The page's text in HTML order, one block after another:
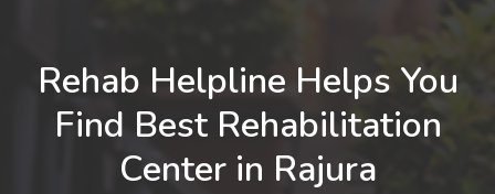
Rehab Helpline Helps You
Find Best Rehabilitation
Center in Rajura